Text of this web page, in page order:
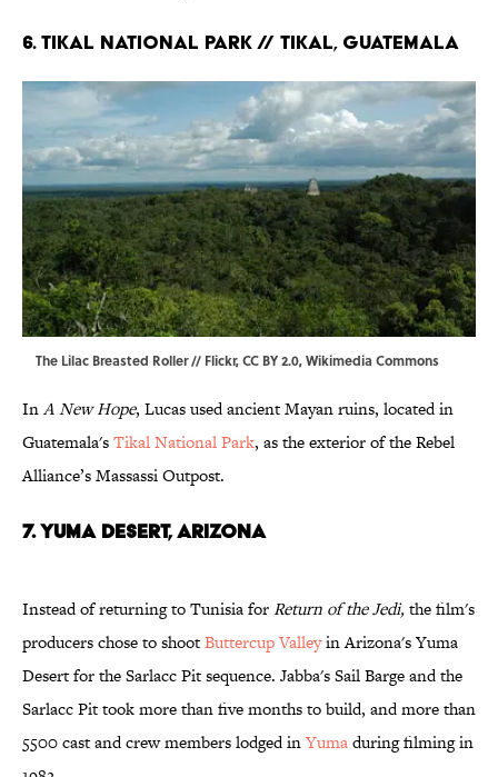
6. TIKAL NATIONAL PARK // TIKAL, GUATEMALA
The Lilac Breasted Roller// Flickr,CC BY 2.0,Wikimedia Commons
InA New Hope, Lucas used ancient Mayan ruins, located in
Guatemala'sTikal National Park, as the exterior of the Rebel
Alliance’s Massassi Outpost.
7. YUMA DESERT, ARIZONA
Instead of returning to Tunisia forReturn of the Jedi,the film's
producers chose to shootButtercup Valleyin Arizona's Yuma
Desert for the Sarlacc Pit sequence. Jabba's Sail Barge and the
Sarlacc Pit took more than five months to build, and more than
5500 cast and crew members lodged inYumaduring filming in